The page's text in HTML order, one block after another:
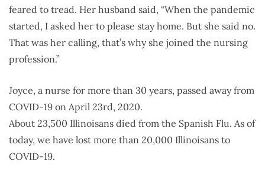
feared to tread. Her husband said, “When the pandemic
started, I asked her to please stay home. But she said no.
That was her calling, that’s why she joined the nursing
profession.”
Joyce, a nurse for more than 30 years, passed away from
COVID-19 on April 23rd, 2020.
About 23,500 Illinoisans died from the Spanish Flu. As of
today, we have lost more than 20,000 Illinoisans to
COVID-19.